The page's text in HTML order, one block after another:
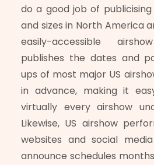
do a good job of
and sizes in North America
easily-accessible
publishes the dates and
ups of most major US
in advance, making it
virtually every airshow
Likewise, US airshow
websites and social
announce schedules